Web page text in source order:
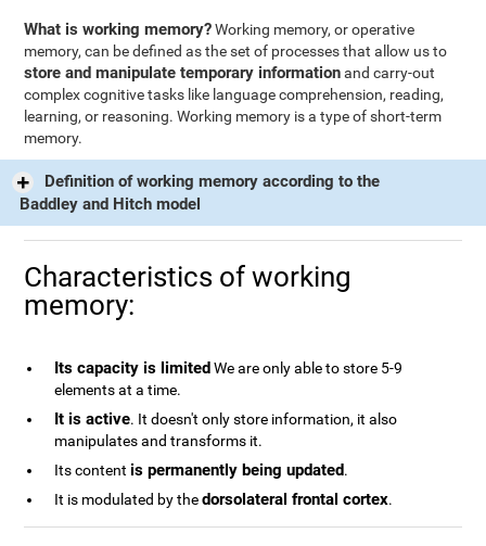
What is working memory?Working memory, or operative
memory, can be defined as the set of processes that allow us to
store and manipulate temporary informationand carry-out
complex cognitive tasks like language comprehension, reading,
learning, or reasoning. Working memory is a type of short-term
memory.
Definition of working memory according to the
Baddley and Hitch model
Characteristics of working
memory:
Its capacity is limitedWe are only able to store 5-9
elements at a time.
It is active. It doesn't only store information, it also
manipulates and transforms it.
Its contentis permanently being updated.
It is modulated by thedorsolateral frontal cortex.